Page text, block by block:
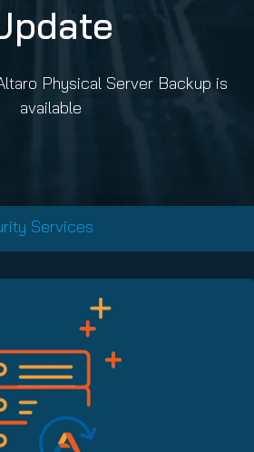
Physical Server Backup is
available
Services